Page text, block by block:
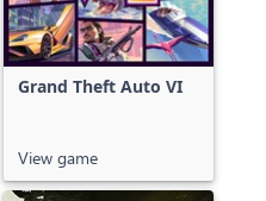
Grand Theft Auto VI
View game